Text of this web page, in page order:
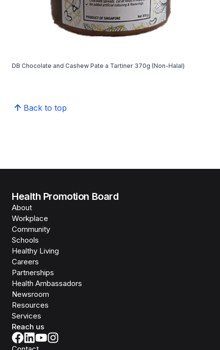
DB Chocolate and Cashew Pate a Tartiner 370g (Non-Halal)
Back to top
Health Promotion Board
About
Workplace
Community
Schools
Healthy Living
Careers
Partnerships
Health Ambassadors
Newsroom
Resources
Services
Reach us